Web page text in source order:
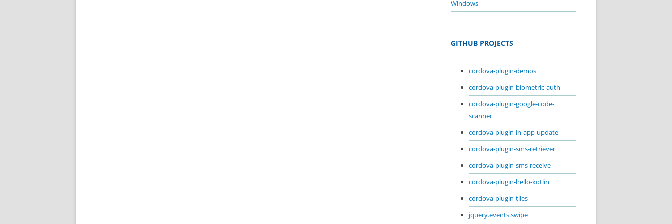
Windows
GITHUB PROJECTS
cordova-plugin-demos
cordova-plugin-biometric-auth
cordova-plugin-google-code-
scanner
cordova-plugin-in-app-update
cordova-plugin-sms-retriever
cordova-plugin-sms-receive
cordova-plugin-hello-kotlin
cordova-plugin-tiles
jquery.events.swipe